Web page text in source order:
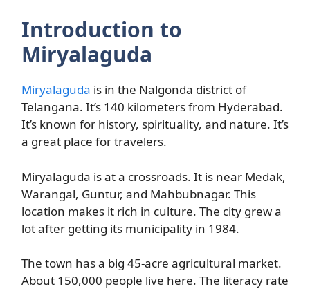
Introduction to
Miryalaguda
Miryalaguda is in the Nalgonda district of
Telangana. It’s 140 kilometers from Hyderabad.
It’s known for history, spirituality, and nature. It’s
a great place for travelers.
Miryalaguda is at a crossroads. It is near Medak,
Warangal, Guntur, and Mahbubnagar. This
location makes it rich in culture. The city grew a
lot after getting its municipality in 1984.
The town has a big 45-acre agricultural market.
About 150,000 people live here. The literacy rate